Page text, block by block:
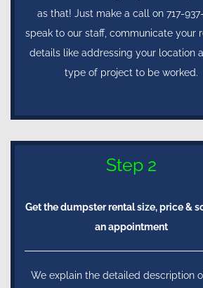
as that! Just make a call on 717-
speak to our staff, communicate your
details like addressing your location
type of project to be worked.
Step 2
Get the dumpster rental size, price &
an appointment
We explain the detailed description